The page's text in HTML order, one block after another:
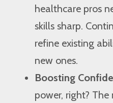
healthcare pros
skills sharp.
refine existing
new ones.
Boosting
power, right?